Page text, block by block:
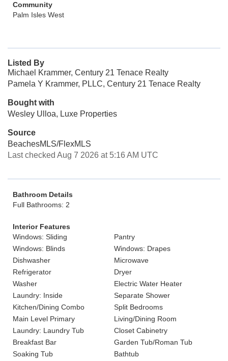
Community
Palm Isles West
Listed By
Michael Krammer, Century 21 Tenace Realty
Pamela Y Krammer, PLLC, Century 21 Tenace Realty
Bought with
Wesley Ulloa, Luxe Properties
Source
BeachesMLS/FlexMLS
Last checked Aug 7 2026 at 5:16 AM UTC
Bathroom Details
Full Bathrooms: 2
Interior Features
Windows: Sliding
Pantry
Windows: Blinds
Windows: Drapes
Dishwasher
Microwave
Refrigerator
Dryer
Washer
Electric Water Heater
Laundry: Inside
Separate Shower
Kitchen/Dining Combo
Split Bedrooms
Main Level Primary
Living/Dining Room
Laundry: Laundry Tub
Closet Cabinetry
Breakfast Bar
Garden Tub/Roman Tub
Soaking Tub
Bathtub